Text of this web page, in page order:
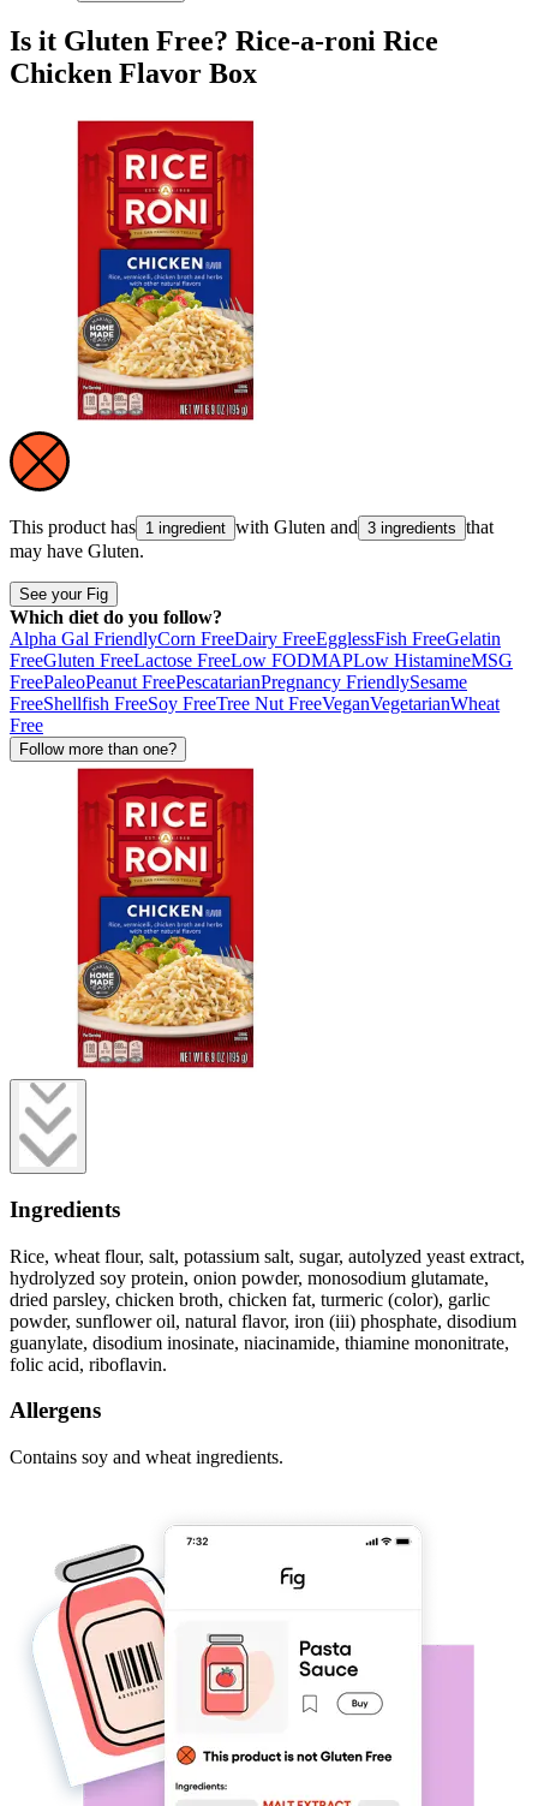
Is it Gluten Free? Rice-a-roni Rice
Chicken Flavor Box
This product has 1 ingredient with Gluten and 3 ingredients that
may have Gluten.
See your Fig
Which diet do you follow?
Alpha Gal FriendlyCorn FreeDairy FreeEgglessFish FreeGelatin
FreeGluten FreeLactose FreeLow FODMAPLow HistamineMSG
FreePaleoPeanut FreePescatarianPregnancy FriendlySesame
FreeShellfish FreeSoy FreeTree Nut FreeVeganVegetarianWheat
Free
Follow more than one?
Ingredients
Rice, wheat flour, salt, potassium salt, sugar, autolyzed yeast extract,
hydrolyzed soy protein, onion powder, monosodium glutamate,
dried parsley, chicken broth, chicken fat, turmeric (color), garlic
powder, sunflower oil, natural flavor, iron (iii) phosphate, disodium
guanylate, disodium inosinate, niacinamide, thiamine mononitrate,
folic acid, riboflavin.
Allergens
Contains soy and wheat ingredients.